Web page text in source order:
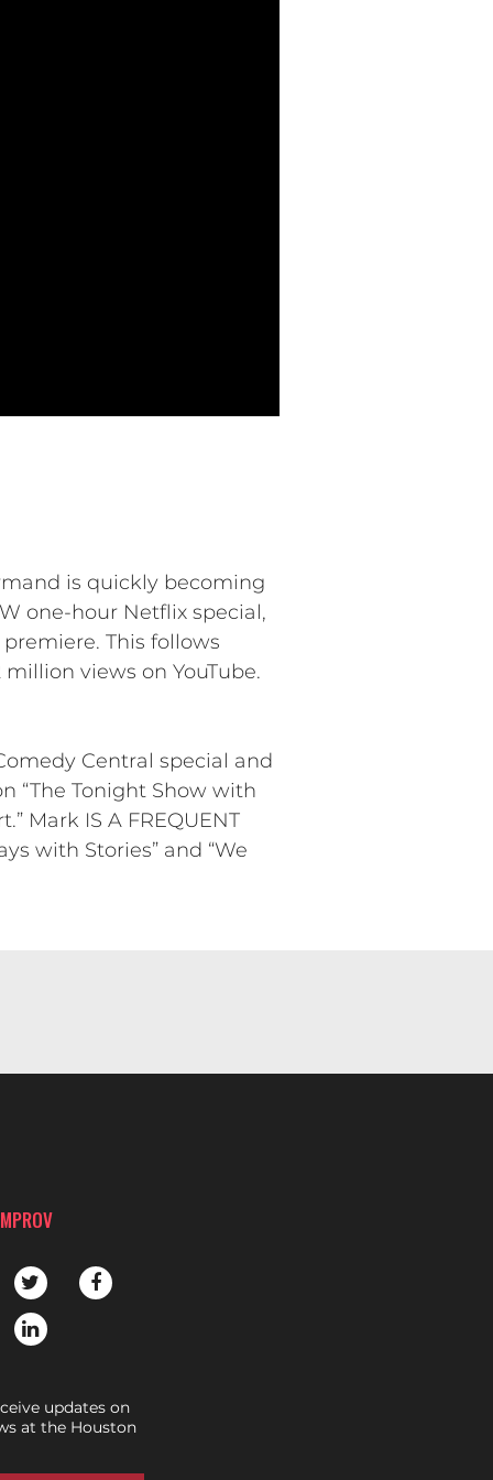
is quickly becoming
one-hour Netflix special,
premiere. This follows
million views on YouTube.
Central special and
“The Tonight Show with
Mark IS A FREQUENT
with Stories” and “We
updates on
at the Houston